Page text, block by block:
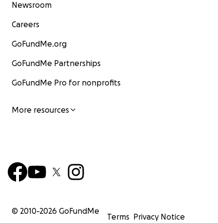
Newsroom
Careers
GoFundMe.org
GoFundMe Partnerships
GoFundMe Pro for nonprofits
More resources
© 2010-2026 GoFundMe
Terms Privacy Notice